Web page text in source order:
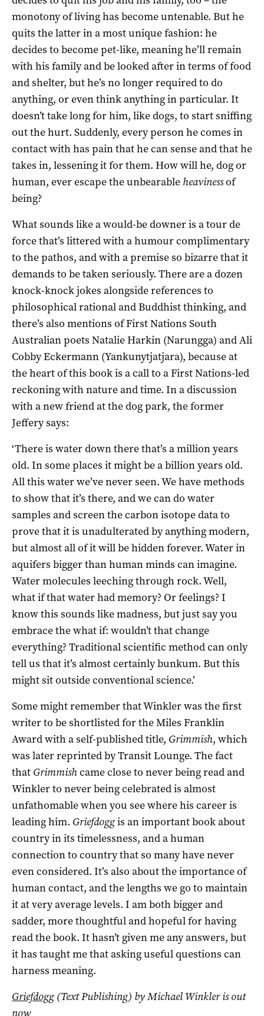
monotony of living has become untenable. But he
quits the latter in a most unique fashion: he
decides to become pet-like, meaning he’ll remain
with his family and be looked after in terms of food
and shelter, but he’s no longer required to do
anything, or even think anything in particular. It
doesn’t take long for him, like dogs, to start sniffing
out the hurt. Suddenly, every person he comes in
contact with has pain that he can sense and that he
takes in, lessening it for them. How will he, dog or
human, ever escape the unbearable heavinessof
being?
What sounds like a would-be downer is a tour de
force that’s littered with a humour complimentary
to the pathos, and with a premise so bizarre that it
demands to be taken seriously. There are a dozen
knock-knock jokes alongside references to
philosophical rational and Buddhist thinking, and
there’s also mentions of First Nations South
Australian poets Natalie Harkin (Narungga) and Ali
Cobby Eckermann (Yankunytjatjara), because at
the heart of this book is a call to a First Nations-led
reckoning with nature and time. In a discussion
with a new friend at the dog park, the former
Jeffery says:
‘There is water down there that’s a million years
old. In some places it might be a billion years old.
All this water we’ve never seen. We have methods
to show that it’s there, and we can do water
samples and screen the carbon isotope data to
prove that it is unadulterated by anything modern,
but almost all of it will be hidden forever. Water in
aquifers bigger than human minds can imagine.
Water molecules leeching through rock. Well,
what if that water had memory? Or feelings? I
know this sounds like madness, but just say you
embrace the what if: wouldn’t that change
everything? Traditional scientific method can only
tell us that it’s almost certainly bunkum. But this
might sit outside conventional science.’
Some might remember that Winkler was the first
writer to be shortlisted for the Miles Franklin
Award with a self-published title, Grimmish, which
was later reprinted by Transit Lounge. The fact
that Grimmishcame close to never being read and
Winkler to never being celebrated is almost
unfathomable when you see where his career is
leading him. Griefdoggis an important book about
country in its timelessness, and a human
connection to country that so many have never
even considered. It’s also about the importance of
human contact, and the lengths we go to maintain
it at very average levels. I am both bigger and
sadder, more thoughtful and hopeful for having
read the book. It hasn’t given me any answers, but
it has taught me that asking useful questions can
harness meaning.
Griefdogg(Text Publishing) by Michael Winkler is out
now